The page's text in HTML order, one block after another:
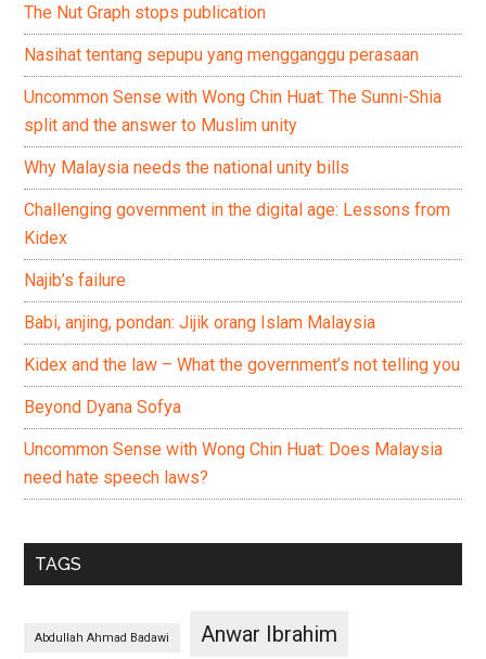
The Nut Graph stops publication
Nasihat tentang sepupu yang mengganggu perasaan
Uncommon Sense with Wong Chin Huat: The Sunni-Shia
split and the answer to Muslim unity
Why Malaysia needs the national unity bills
Challenging government in the digital age: Lessons from
Kidex
Najib’s failure
Babi, anjing, pondan: Jijik orang Islam Malaysia
Kidex and the law – What the government’s not telling you
Beyond Dyana Sofya
Uncommon Sense with Wong Chin Huat: Does Malaysia
need hate speech laws?
TAGS
Abdullah Ahmad Badawi Anwar Ibrahim